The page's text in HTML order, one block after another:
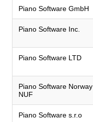
Piano Software GmbH
Piano Software Inc.
Piano Software LTD
Piano Software Norway
NUF
Piano Software s.r.o